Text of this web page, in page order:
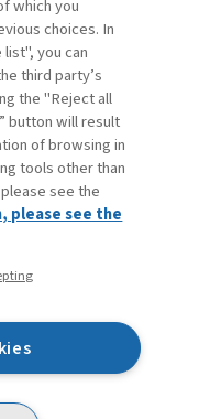
which you
choices. In
you can
third party’s
the "Reject all
button will result
of browsing in
tools other than
see the
please see the